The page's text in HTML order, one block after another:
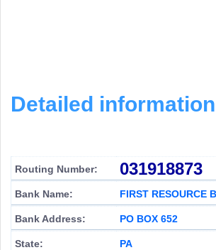
Detailed
Routing Number: 031918873
Bank Name: FIRST RESOURCE
Bank Address: PO BOX 652
State: PA